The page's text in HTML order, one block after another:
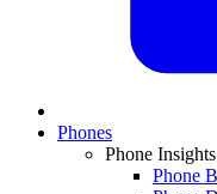
Phones
Phone Insights
Phone